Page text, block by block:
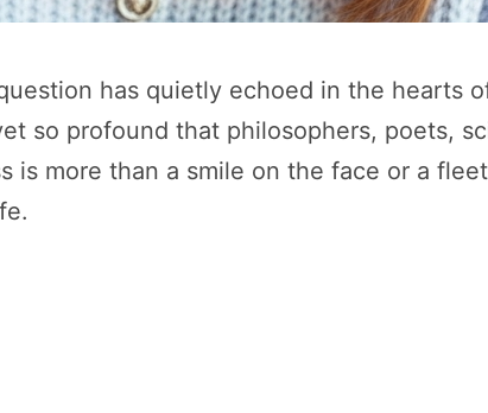
has quietly echoed in the hearts
so profound that philosophers, poets,
is more than a smile on the face or a